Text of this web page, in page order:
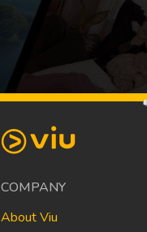
COMPANY
About Viu